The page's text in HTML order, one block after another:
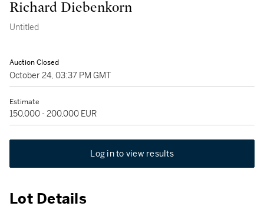
Richard Diebenkorn
Untitled
Auction Closed
October 24, 03:37 PM GMT
Estimate
150,000 - 200,000 EUR
Log in to view results
Lot Details